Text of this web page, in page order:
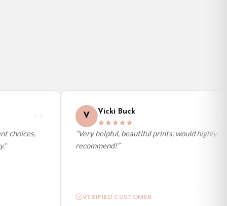
choices,
V Vicki Buck
“Very helpful, beautiful prints, would highly
recommend!”
VERIFIED CUSTOMER